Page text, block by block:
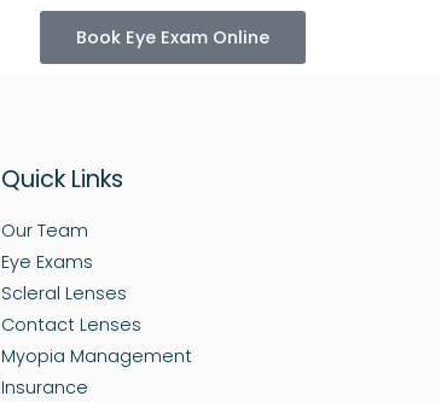
Book Eye Exam Online
Quick Links
Our Team
Eye Exams
Scleral Lenses
Contact Lenses
Myopia Management
Insurance